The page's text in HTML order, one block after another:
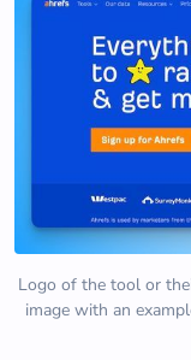
Logo of the tool or
image with an